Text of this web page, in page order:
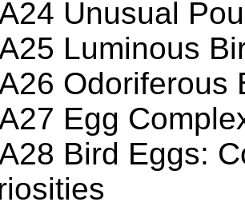
Unusual
Luminous
Odoriferous
Egg
Bird Eggs: